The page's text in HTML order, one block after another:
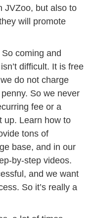
JVZoo, but also to
will promote
coming and
difficult. It is free
do not charge
So we never
fee or a
up. Learn how to
tons of
base, and in our
by-step videos.
and we want
So it’s really a